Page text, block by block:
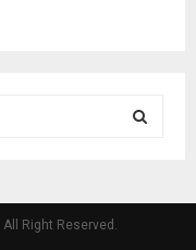
E
Right Reserved.